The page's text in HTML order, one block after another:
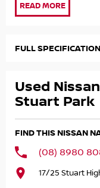
DUAL CAB *** 2.3L
ELECTRONIC REAR
INTERIOR WITH
FRONT SEATS ***
NAVIGATION ***
CRUISE CONTROL ***
ANCAP SAFETY
FULL
Used
Stuart Park
FIND THIS NISSAN
(08) 8980
17/25 Stuart